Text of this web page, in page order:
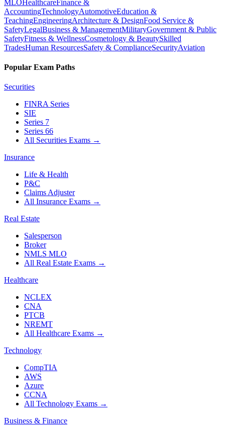
MLO HealthcareFinance &
AccountingTechnologyAutomotiveEducation &
TeachingEngineeringArchitecture & DesignFood Service &
SafetyLegalBusiness & ManagementMilitaryGovernment & Public
SafetyFitness & WellnessCosmetology & BeautySkilled
TradesHuman ResourcesSafety & ComplianceSecurityAviation
Popular Exam Paths
Securities
FINRA Series
SIE
Series 7
Series 66
All Securities Exams →
Insurance
Life & Health
P&C
Claims Adjuster
All Insurance Exams →
Real Estate
Salesperson
Broker
NMLS MLO
All Real Estate Exams →
Healthcare
NCLEX
CNA
PTCB
NREMT
All Healthcare Exams →
Technology
CompTIA
AWS
Azure
CCNA
All Technology Exams →
Business & Finance